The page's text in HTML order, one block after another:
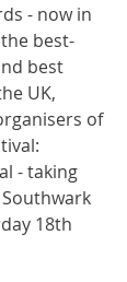
- now in
best-
best
UK,
of
- taking
18th